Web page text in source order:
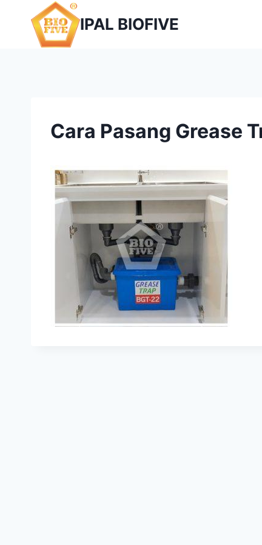
IPAL BIOFIVE
Cara Pasang Grease